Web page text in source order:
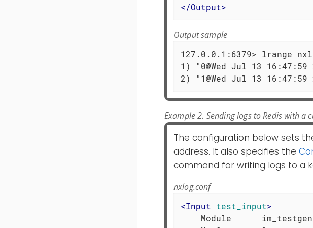
</Output>
Output sample
127.0.0.1:6379> lrange
1) "0@Wed Jul 13 16:47:59
2) "1@Wed Jul 13 16:47:59
Example 2. Sending logs to Redis with a
The configuration below sets
address. It also specifies the
command for writing logs to a
nxlog.conf
<Input test_input>
    Module      im_testgen